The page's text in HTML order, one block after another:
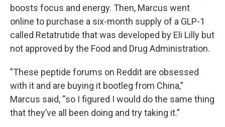
boosts focus and energy. Then, Marcus went
online to purchase a six-month supply of a GLP-1
called Retatrutide that was developed by Eli Lilly but
not approved by the Food and Drug Administration.
”These peptide forums on Reddit are obsessed
with it and are buying it bootleg from China,”
Marcus said, “so I figured I would do the same thing
that they’ve all been doing and try taking it.”